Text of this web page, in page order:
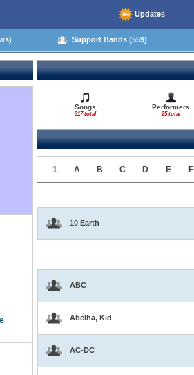
Updates
Support Bands (559)
Songs
317 total
Performers
25 total
1 A B C D E F
10 Earth
ABC
Abelha, Kid
AC-DC